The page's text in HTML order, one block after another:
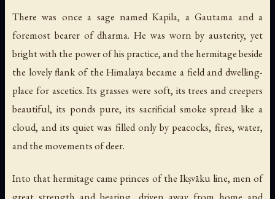
There was once a sage named Kapila, a Gautama and a
foremost bearer of dharma. He was worn by austerity, yet
bright with the power of his practice, and the hermitage beside
the lovely flank of the Himalaya became a field and dwelling-
place for ascetics. Its grasses were soft, its trees and creepers
beautiful, its ponds pure, its sacrificial smoke spread like a
cloud, and its quiet was filled only by peacocks, fires, water,
and the movements of deer.
Into that hermitage came princes of the Ikṣvāku line, men of